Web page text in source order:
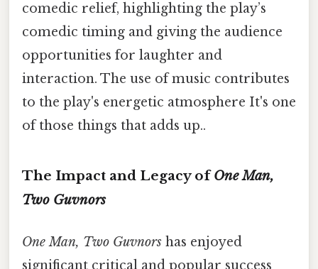
comedic relief, highlighting the play’s
comedic timing and giving the audience
opportunities for laughter and
interaction. The use of music contributes
to the play's energetic atmosphere It's one
of those things that adds up..
The Impact and Legacy ofOne Man,
Two Guvnors
One Man, Two Guvnors has enjoyed
significant critical and popular success